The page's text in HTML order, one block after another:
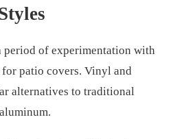
period of experimentation with
patio covers. Vinyl and
alternatives to traditional